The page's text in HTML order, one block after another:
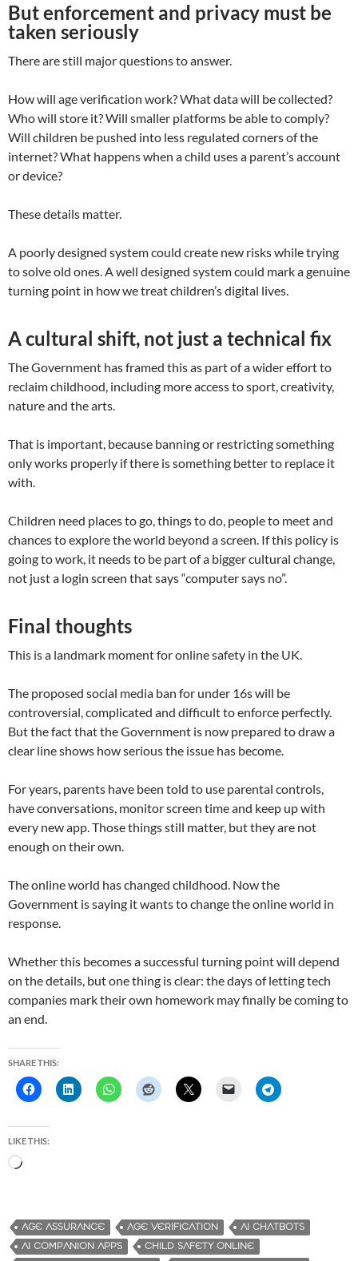
But enforcement and privacy must be
taken seriously
There are still major questions to answer.
How will age verification work? What data will be collected?
Who will store it? Will smaller platforms be able to comply?
Will children be pushed into less regulated corners of the
internet? What happens when a child uses a parent’s account
or device?
These details matter.
A poorly designed system could create new risks while trying
to solve old ones. A well designed system could mark a genuine
turning point in how we treat children’s digital lives.
A cultural shift, not just a technical fix
The Government has framed this as part of a wider effort to
reclaim childhood, including more access to sport, creativity,
nature and the arts.
That is important, because banning or restricting something
only works properly if there is something better to replace it
with.
Children need places to go, things to do, people to meet and
chances to explore the world beyond a screen. If this policy is
going to work, it needs to be part of a bigger cultural change,
not just a login screen that says “computer says no”.
Final thoughts
This is a landmark moment for online safety in the UK.
The proposed social media ban for under 16s will be
controversial, complicated and difficult to enforce perfectly.
But the fact that the Government is now prepared to draw a
clear line shows how serious the issue has become.
For years, parents have been told to use parental controls,
have conversations, monitor screen time and keep up with
every new app. Those things still matter, but they are not
enough on their own.
The online world has changed childhood. Now the
Government is saying it wants to change the online world in
response.
Whether this becomes a successful turning point will depend
on the details, but one thing is clear: the days of letting tech
companies mark their own homework may finally be coming to
an end.
SHARE THIS:
LIKE THIS:
d
i
AGE ASSURANCE AGE VERIFICATION
AI CHATBOTS
AI COMPANION APPS
CHILD SAFETY ONLINE